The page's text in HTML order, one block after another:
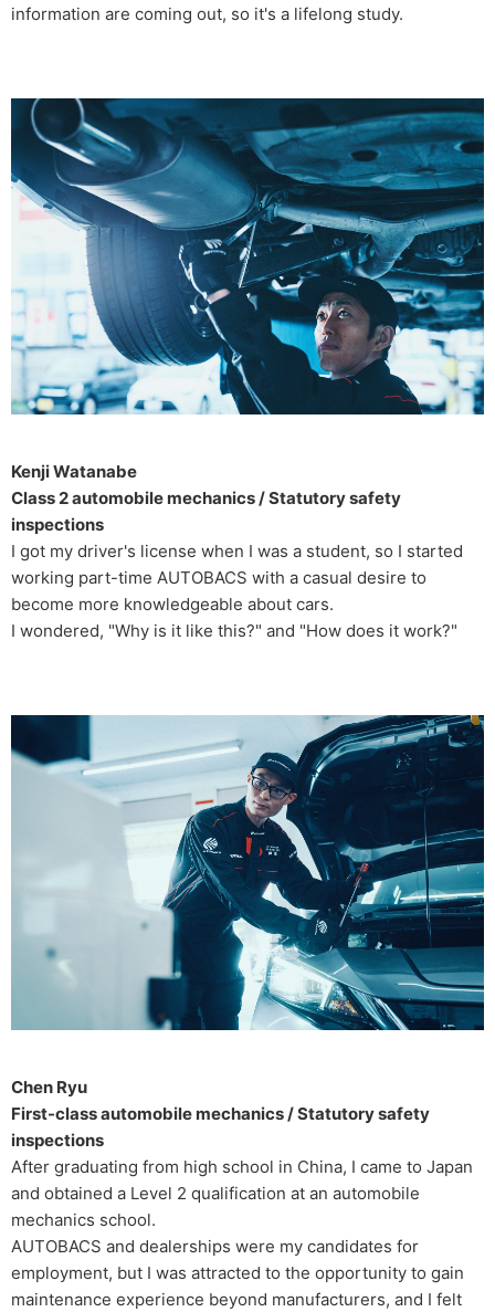
information are coming out, so it's a lifelong study.
Kenji Watanabe
Class 2 automobile mechanics / Statutory safety
inspections
I got my driver's license when I was a student, so I started
working part-time AUTOBACS with a casual desire to
become more knowledgeable about cars.
I wondered, "Why is it like this?" and "How does it work?"
Chen Ryu
First-class automobile mechanics / Statutory safety
inspections
After graduating from high school in China, I came to Japan
and obtained a Level 2 qualification at an automobile
mechanics school.
AUTOBACS and dealerships were my candidates for
employment, but I was attracted to the opportunity to gain
maintenance experience beyond manufacturers, and I felt